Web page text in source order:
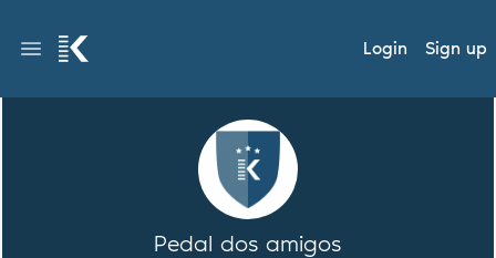
Login Sign up
Pedal dos amigos